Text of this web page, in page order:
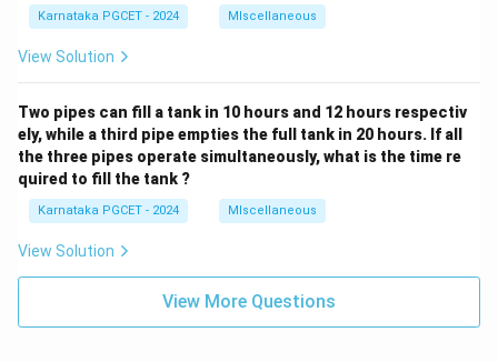
Karnataka PGCET - 2024 MIscellaneous
View Solution
Two pipes can fill a tank in 10 hours and 12 hours respectiv
ely, while a third pipe empties the full tank in 20 hours. If all
the three pipes operate simultaneously, what is the time re
quired to fill the tank ?
Karnataka PGCET - 2024 MIscellaneous
View Solution
View More Questions